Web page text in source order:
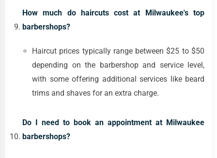
How much do haircuts cost at Milwaukee's top
barbershops?
Haircut prices typically range between $25 to $50
depending on the barbershop and service level,
with some offering additional services like beard
trims and shaves for an extra charge.
Do I need to book an appointment at Milwaukee
barbershops?